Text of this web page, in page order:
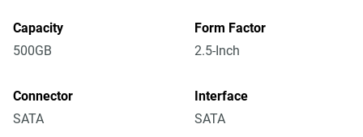
Capacity
500GB
Form Factor
2.5-Inch
Connector
SATA
Interface
SATA